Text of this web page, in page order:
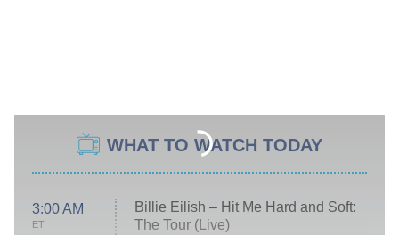
WHAT TO WATCH TODAY
3:00 AM
ET
Billie Eilish – Hit Me Hard and Soft:
The Tour (Live)